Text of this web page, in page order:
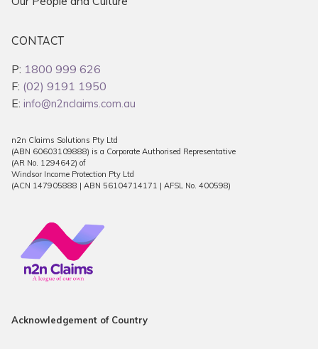
CONTACT
P: 1800 999 626
F: (02) 9191 1950
E: info@n2nclaims.com.au
n2n Claims Solutions Pty Ltd
(ABN 60603109888) is a Corporate Authorised Representative
(AR No. 1294642) of
Windsor Income Protection Pty Ltd
(ACN 147905888 | ABN 56104714171 | AFSL No. 400598)
Acknowledgement of Country